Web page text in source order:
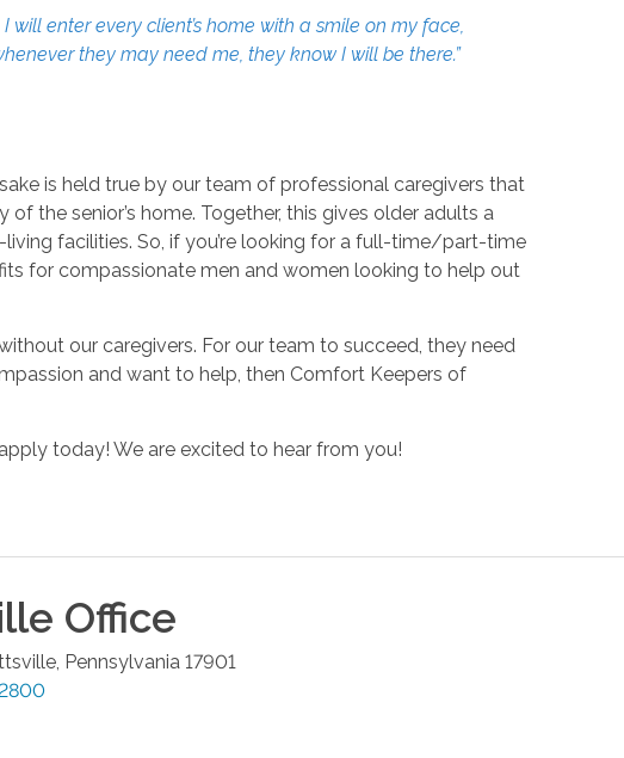
enter every client’s home with a smile on my face,
they may need me, they know I will be there.”
is held true by our team of professional caregivers that
the senior’s home. Together, this gives older adults a
facilities. So, if you’re looking for a full-time/part-time
for compassionate men and women looking to help out
our caregivers. For our team to succeed, they need
and want to help, then Comfort Keepers of
today! We are excited to hear from you!
Office
, Pennsylvania 17901